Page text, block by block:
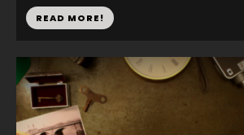
READ MORE!